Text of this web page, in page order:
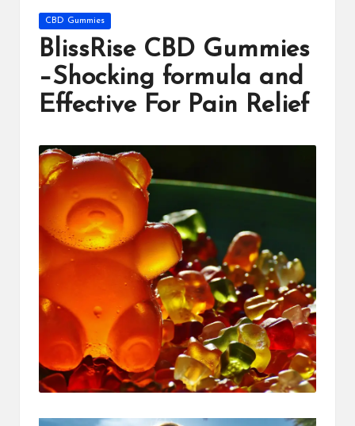
Posted
in
CBD Gummies
BlissRise CBD Gummies
–Shocking formula and
Effective For Pain Relief